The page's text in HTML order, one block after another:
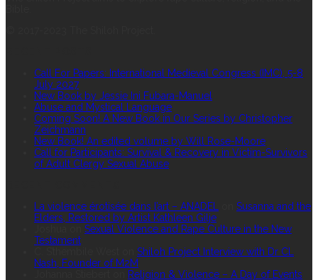
Call For Papers: International Medieval Congress (IMC), 5-8
July 2027
New Book by Jessie Ini Fubara-Manuel
Abuse and Mystical Language
Coming Soon! A New Book in Our Series by Christopher
Zeichmann
New Book! An edited volume by Will Rose-Moore
Call for Participants: Survival & Recovery in Victim-Survivors
of Adult Clergy Sexual Abuse
La violence érotisée dans l’art – ANADEL
Susanna and the
Elders, Restored by Artist Kathleen Gilje
Sexual Violence and Rape Culture in the New
Testament
Shiloh Project Interview with Dr CL
Nash, Founder of M2M
Religion & Violence – A Day of Events